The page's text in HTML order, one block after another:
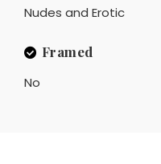
Nudes and Erotic
Framed
No